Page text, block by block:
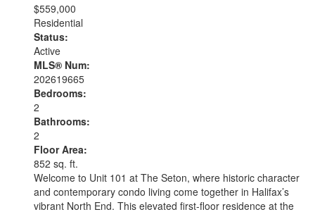
$559,000
Residential
Status:
Active
MLS® Num:
202619665
Bedrooms:
2
Bathrooms:
2
Floor Area:
852 sq. ft.
Welcome to Unit 101 at The Seton, where historic character
and contemporary condo living come together in Halifax’s
vibrant North End. This elevated first-floor residence at the